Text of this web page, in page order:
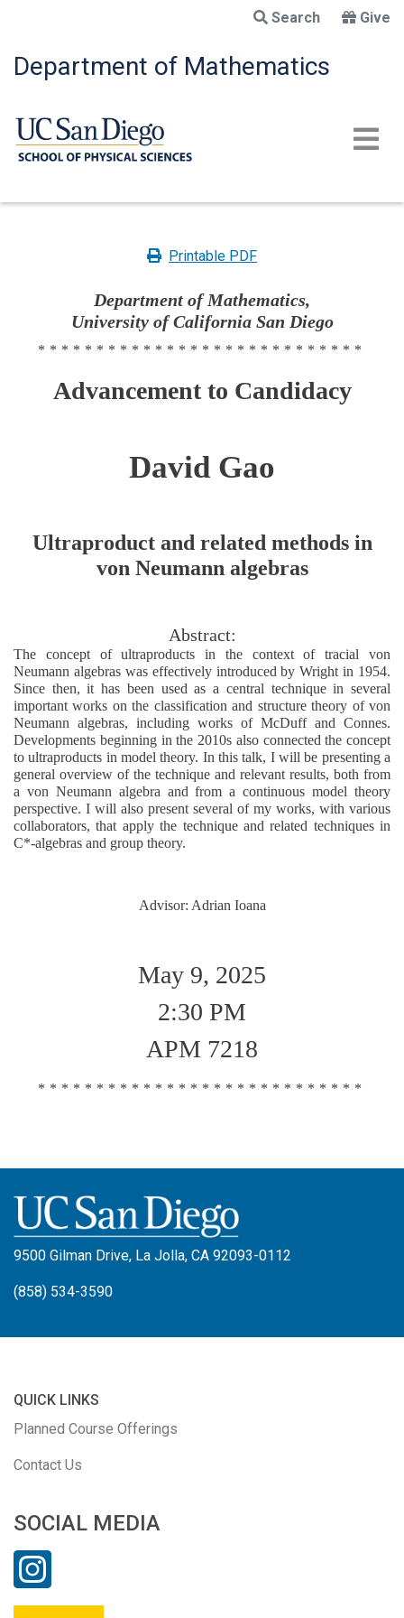
main
content
Search Give
Department of Mathematics
Printable PDF
Department of Mathematics,
University of California San Diego
****************************
Advancement to Candidacy
David Gao
Ultraproduct and related methods in
von Neumann algebras
Abstract:
The concept of ultraproducts in the context of tracial von
Neumann algebras was effectively introduced by Wright in 1954.
Since then, it has been used as a central technique in several
important works on the classification and structure theory of von
Neumann algebras, including works of McDuff and Connes.
Developments beginning in the 2010s also connected the concept
to ultraproducts in model theory. In this talk, I will be presenting a
general overview of the technique and relevant results, both from
a von Neumann algebra and from a continuous model theory
perspective. I will also present several of my works, with various
collaborators, that apply the technique and related techniques in
C*-algebras and group theory.
Advisor: Adrian Ioana
May 9, 2025
2:30 PM
APM 7218
****************************
9500 Gilman Drive, La Jolla, CA 92093-0112
(858) 534-3590
QUICK LINKS
Planned Course Offerings
Contact Us
SOCIAL MEDIA